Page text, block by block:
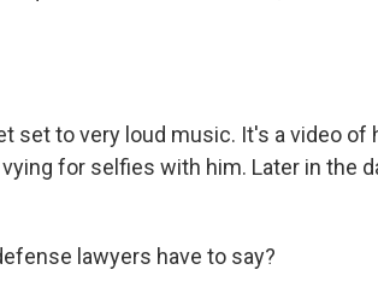
set to very loud music. It's a video of
for selfies with him. Later in the
lawyers have to say?